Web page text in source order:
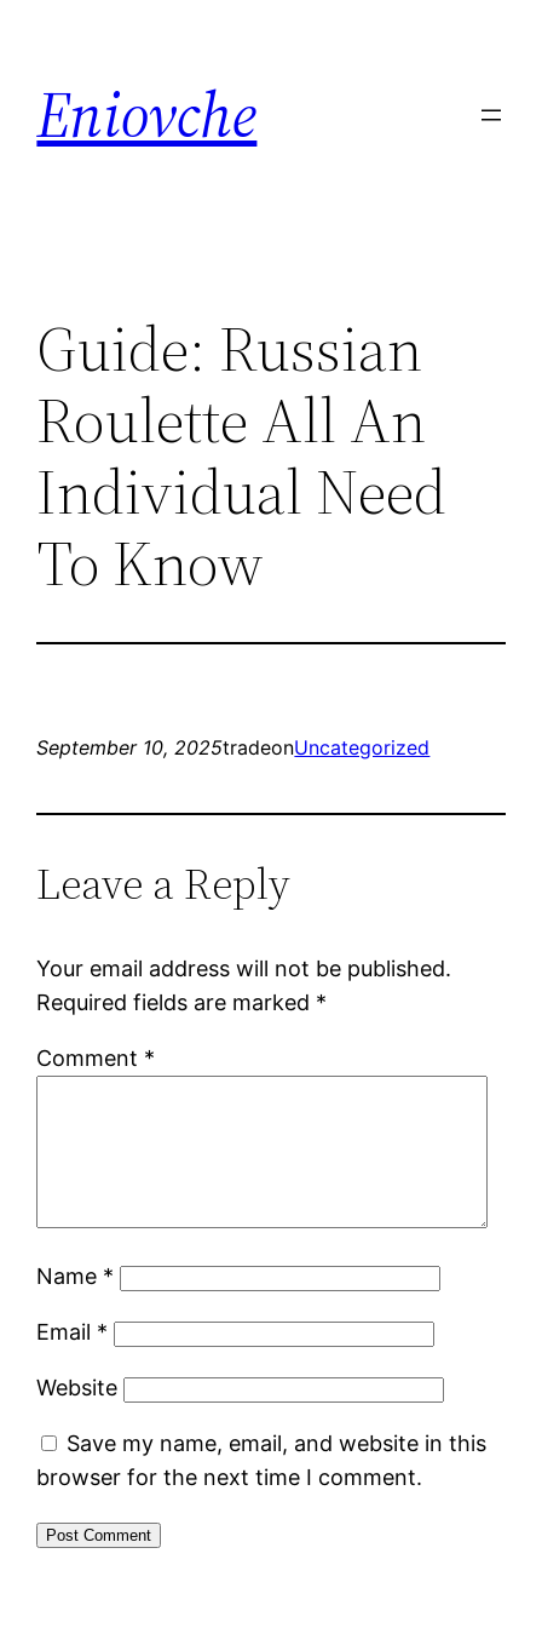
content
Eniovche
Guide: Russian
Roulette All An
Individual Need
To Know
September 10, 2025tradeonUncategorized
Leave a Reply
Your email address will not be published.
Required fields are marked *
Comment *
Name *
Email *
Website
Save my name, email, and website in this
browser for the next time I comment.